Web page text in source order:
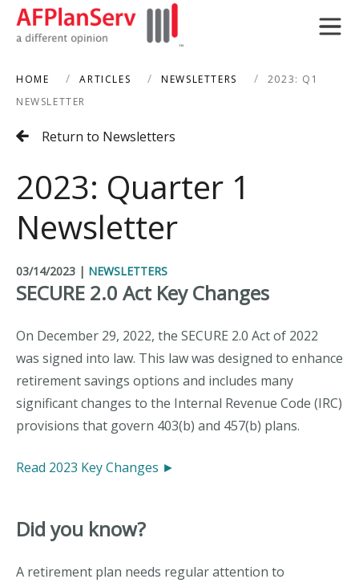
search
HOME ARTICLES NEWSLETTERS
2023: Q1
NEWSLETTER
Return to Newsletters
2023: Quarter 1
Newsletter
03/14/2023 | NEWSLETTERS
SECURE 2.0 Act Key Changes
On December 29, 2022, the SECURE 2.0 Act of 2022
was signed into law. This law was designed to enhance
retirement savings options and includes many
significant changes to the Internal Revenue Code (IRC)
provisions that govern 403(b) and 457(b) plans.
Read 2023 Key Changes ►
Did you know?
A retirement plan needs regular attention to